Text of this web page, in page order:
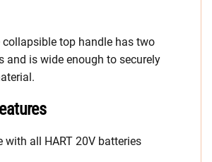
top handle has two
and is wide enough to securely
with all HART 20V batteries